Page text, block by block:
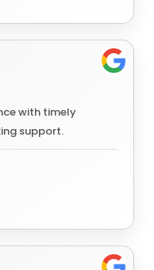
with timely
support.